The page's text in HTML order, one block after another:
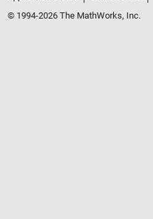
© 1994-2026 The MathWorks, Inc.